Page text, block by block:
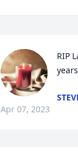
RIP
Apr 07, 2023